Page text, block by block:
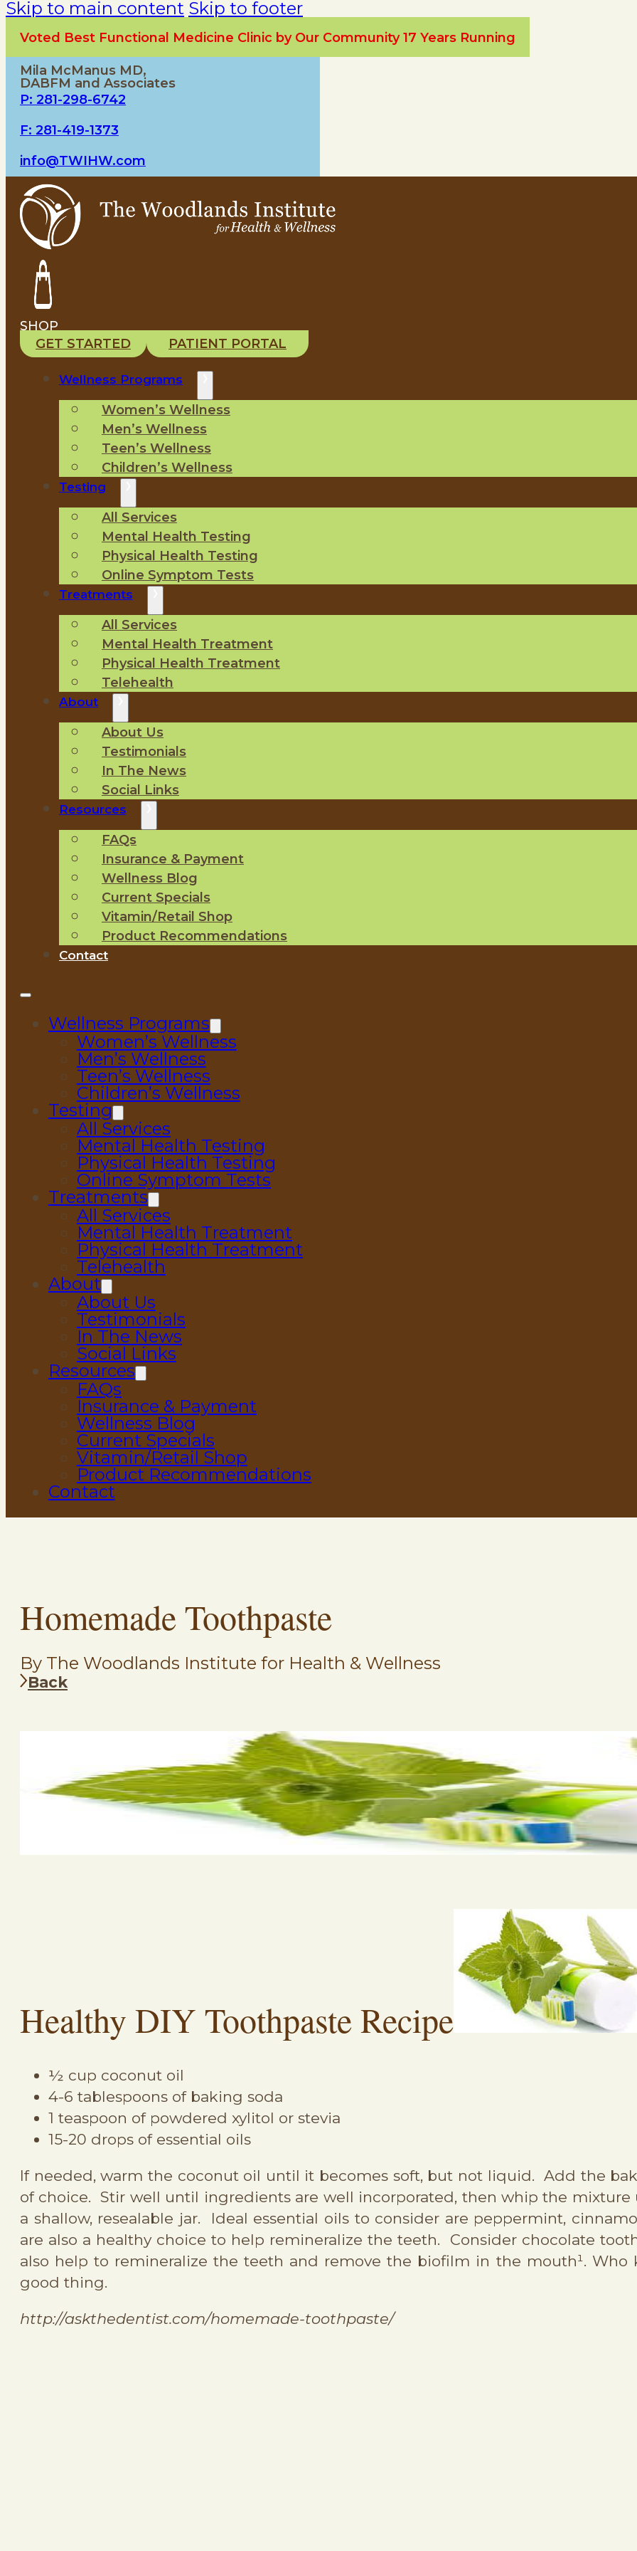
Skip to main content Skip to footer
Voted Best Functional Medicine Clinic by Our Community 17 Years Running
Mila McManus MD,
DABFM and Associates
P: 281-298-6742
F: 281-419-1373
info@TWIHW.com
SHOP
GET STARTED
PATIENT PORTAL
Wellness Programs
Women’s Wellness
Men’s Wellness
Teen’s Wellness
Children’s Wellness
Testing
All Services
Mental Health Testing
Physical Health Testing
Online Symptom Tests
Treatments
All Services
Mental Health Treatment
Physical Health Treatment
Telehealth
About
About Us
Testimonials
In The News
Social Links
Resources
FAQs
Insurance & Payment
Wellness Blog
Current Specials
Vitamin/Retail Shop
Product Recommendations
Contact
Wellness Programs
Women’s Wellness
Men’s Wellness
Teen’s Wellness
Children’s Wellness
Testing
All Services
Mental Health Testing
Physical Health Testing
Online Symptom Tests
Treatments
All Services
Mental Health Treatment
Physical Health Treatment
Telehealth
About
About Us
Testimonials
In The News
Social Links
Resources
FAQs
Insurance & Payment
Wellness Blog
Current Specials
Vitamin/Retail Shop
Product Recommendations
Contact
Homemade Toothpaste
By The Woodlands Institute for Health & Wellness
Back
Healthy DIY Toothpaste Recipe
½ cup coconut oil
4-6 tablespoons of baking soda
1 teaspoon of powdered xylitol or stevia
15-20 drops of essential oils
If needed, warm the coconut oil until it becomes soft, but not liquid. Add the
of choice. Stir well until ingredients are well incorporated, then whip the
a shallow, resealable jar. Ideal essential oils to consider are peppermint,
are also a healthy choice to help remineralize the teeth. Consider chocolate
also help to remineralize the teeth and remove the biofilm in the mouth¹. Who
good thing.
http://askthedentist.com/homemade-toothpaste/